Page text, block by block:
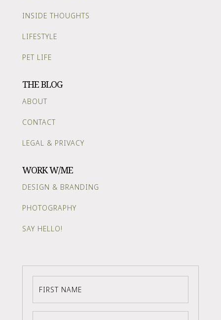
INSIDE THOUGHTS
LIFESTYLE
PET LIFE
THE BLOG
ABOUT
CONTACT
LEGAL & PRIVACY
WORK W/ME
DESIGN & BRANDING
PHOTOGRAPHY
SAY HELLO!